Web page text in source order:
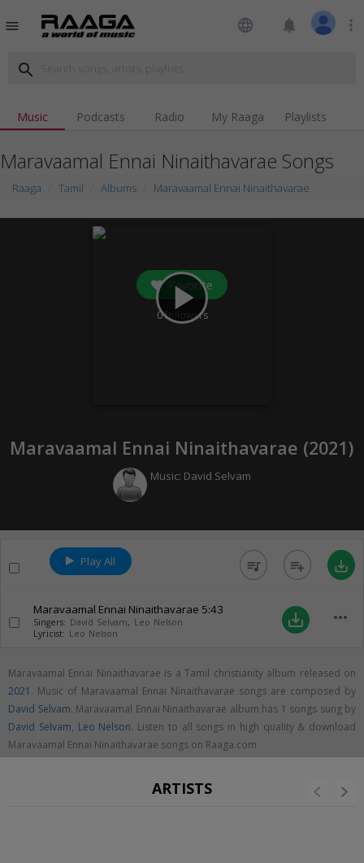
menu language notifications more_vert
search
Music Podcasts Radio My Raaga Playlists
Maravaamal Ennai Ninaithavarae Songs
Raaga Tamil Albums Maravaamal Ennai Ninaithavarae
play_arrow
Favorite
0followers
Maravaamal Ennai Ninaithavarae (2021)
Music: David Selvam
Play All queue_music playlist_add save_alt
Maravaamal Ennai Ninaithavarae 5:43
Singers: David Selvam, Leo Nelson
Lyricist: Leo Nelson
save_alt more_horiz
Maravaamal Ennai Ninaithavarae is a Tamil christianity album released on
2021 . Music of Maravaamal Ennai Ninaithavarae songs are composed by
David Selvam. Maravaamal Ennai Ninaithavarae album has 1 songs sung by
David Selvam, Leo Nelson. Listen to all songs in high quality & download
Maravaamal Ennai Ninaithavarae songs on Raaga.com
ARTISTS